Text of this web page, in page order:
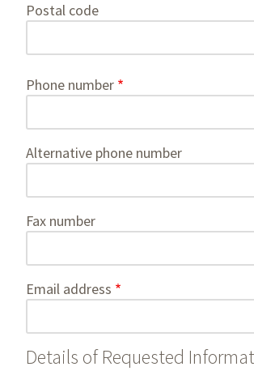
Postal code
Phone number
Alternative phone number
Fax number
Email address
Details of Requested